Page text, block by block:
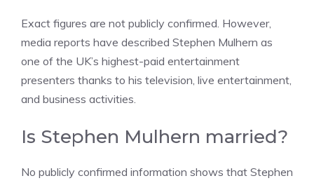
Exact figures are not publicly confirmed. However,
media reports have described Stephen Mulhern as
one of the UK’s highest-paid entertainment
presenters thanks to his television, live entertainment,
and business activities.
Is Stephen Mulhern married?
No publicly confirmed information shows that Stephen